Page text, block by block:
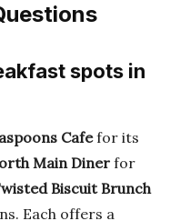
spots in
Cafefor its
Main Diner for
Biscuit Brunch
Each offers a